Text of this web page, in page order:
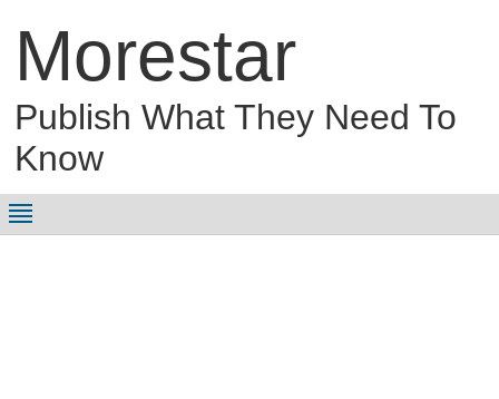
Morestar
Publish What They Need To
Know